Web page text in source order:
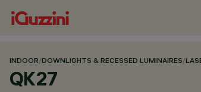
INDOOR/DOWNLIGHTS & RECESSED LUMINAIRES/
QK27